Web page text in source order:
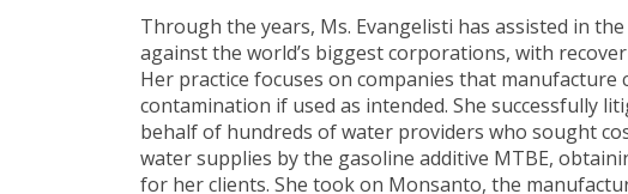
Through the years, Ms. Evangelisti has assisted in
against the world’s biggest corporations, with
Her practice focuses on companies that manufacture
contamination if used as intended. She successfully
behalf of hundreds of water providers who sought
water supplies by the gasoline additive MTBE,
for her clients. She took on Monsanto, the